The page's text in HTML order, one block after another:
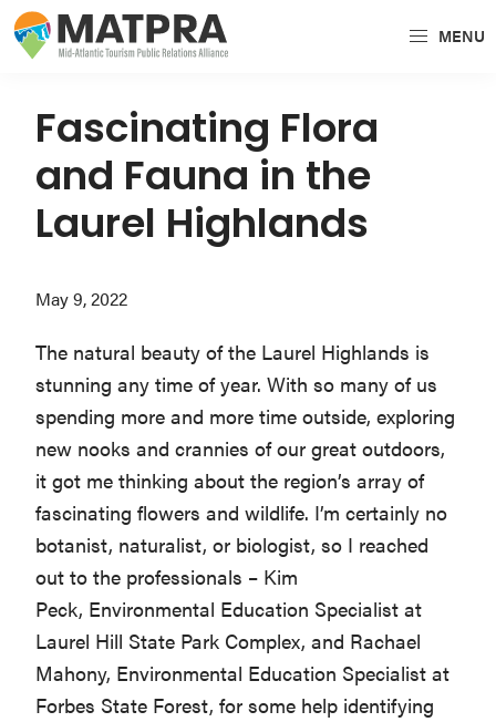
Skip
to
navigation
Skip
to
content
Skip
to
sidebar
cohesive
unit
tourism
encompassing
Delaware,
Maryland,
Pennsylvania,
Virginia,
Washington
D.C.
and
West
Virginia.
MENU
Fascinating Flora
and Fauna in the
Laurel Highlands
May 9, 2022
The natural beauty of the Laurel Highlands is
stunning any time of year. With so many of us
spending more and more time outside, exploring
new nooks and crannies of our great outdoors,
it got me thinking about the region’s array of
fascinating flowers and wildlife. I’m certainly no
botanist, naturalist, or biologist, so I reached
out to the professionals – Kim
Peck, Environmental Education Specialist at
Laurel Hill State Park Complex, and Rachael
Mahony, Environmental Education Specialist at
Forbes State Forest, for some help identifying